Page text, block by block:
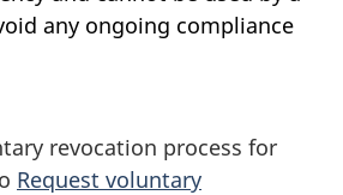
any ongoing compliance
revocation process for
Request voluntary